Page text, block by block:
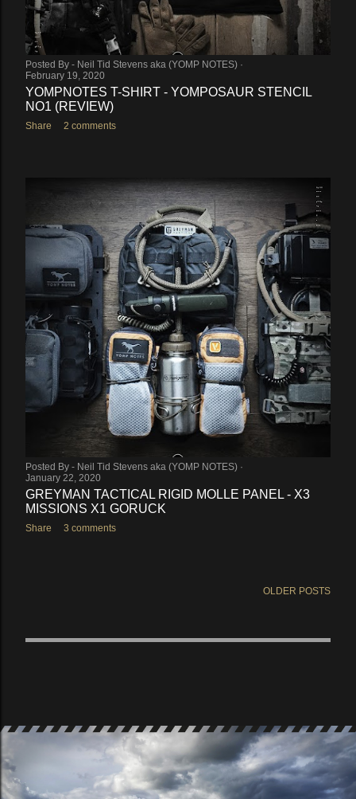
Posted By - Neil Tid Stevens aka (YOMP NOTES)
February 19, 2020
YOMPNOTES T-SHIRT - YOMPOSAUR STENCIL
NO1 (REVIEW)
Share 2 comments
Posted By - Neil Tid Stevens aka (YOMP NOTES)
January 22, 2020
GREYMAN TACTICAL RIGID MOLLE PANEL - X3
MISSIONS X1 GORUCK
Share 3 comments
OLDER POSTS